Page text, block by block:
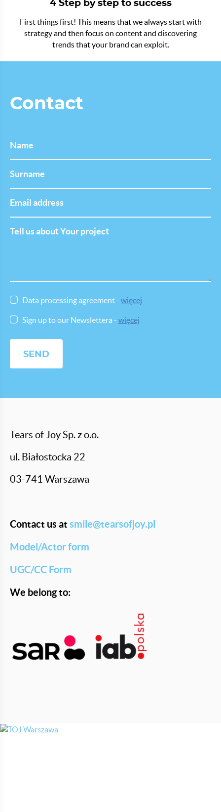
4 Step by step to success
First things first! This means that we always start with
strategy and then focus on content and discovering
trends that your brand can exploit.
Contact
Name
address
us
Data processing agreement - więcej
Sign up to our Newslettera - więcej
Tears of Joy Sp. z o.o.
ul. Białostocka 22
03-741 Warszawa
Contact us atsmile@tearsofjoy.pl
Model/Actor form
UGC/CC Form
We belong to: